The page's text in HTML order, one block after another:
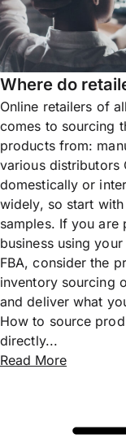
Where do
Online retailers of
comes to sourcing
products from:
various distributors
domestically or
widely, so start
samples. If you are
business using
FBA, consider the
inventory sourcing
and deliver what
How to source
directly...
Read More